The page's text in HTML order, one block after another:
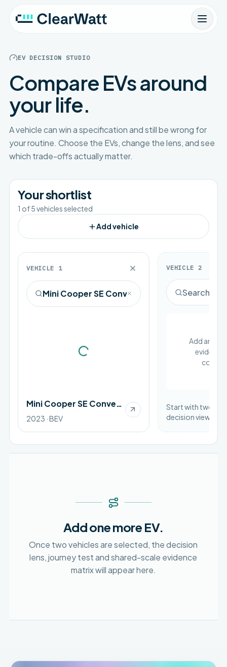
EV DECISION STUDIO
Compare EVs around
your life.
A vehicle can win a specification and still be wrong for
your routine. Choose the EVs, change the lens, and see
which trade-offs actually matter.
Your shortlist
1 of5vehicles selected
Add vehicle
VEHICLE 1
Loading vehicle image
Mini Cooper SE Convertible
2023 · BEV
VEHICLE 2
Add an EV
evidence
Start with two
decision view.
Add one more EV.
Once two vehicles are selected, the decision
lens, journey test and shared-scale evidence
matrix will appear here.